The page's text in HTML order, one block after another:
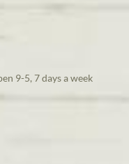
9-5, 7 days a week